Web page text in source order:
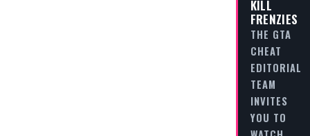
KILL
FRENZIES
THE GTA
CHEAT
EDITORIAL
TEAM
INVITES
YOU TO